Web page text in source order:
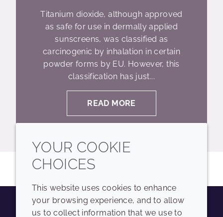
Titanium dioxide, although approved
as safe for use in dermally applied
sunscreens, was classified as
carcinogenic by inhalation in certain
powder forms by EU. However, this
classification has just...
READ MORE
YOUR COOKIE
CHOICES
This website uses cookies to enhance
your browsing experience, and to allow
us to collect information that we use to